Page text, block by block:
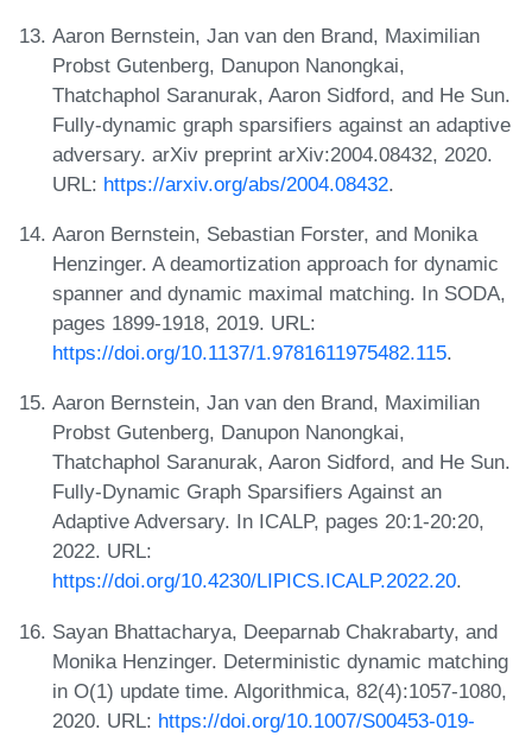
Aaron Bernstein, Jan van den Brand, Maximilian
Probst Gutenberg, Danupon Nanongkai,
Thatchaphol Saranurak, Aaron Sidford, and He Sun.
Fully-dynamic graph sparsifiers against an adaptive
adversary. arXiv preprint arXiv:2004.08432, 2020.
URL: https://arxiv.org/abs/2004.08432.
Aaron Bernstein, Sebastian Forster, and Monika
Henzinger. A deamortization approach for dynamic
spanner and dynamic maximal matching. In SODA,
pages 1899-1918, 2019. URL:
https://doi.org/10.1137/1.9781611975482.115.
Aaron Bernstein, Jan van den Brand, Maximilian
Probst Gutenberg, Danupon Nanongkai,
Thatchaphol Saranurak, Aaron Sidford, and He Sun.
Fully-Dynamic Graph Sparsifiers Against an
Adaptive Adversary. In ICALP, pages 20:1-20:20,
2022. URL:
https://doi.org/10.4230/LIPICS.ICALP.2022.20.
Sayan Bhattacharya, Deeparnab Chakrabarty, and
Monika Henzinger. Deterministic dynamic matching
in O(1) update time. Algorithmica, 82(4):1057-1080,
2020. URL: https://doi.org/10.1007/S00453-019-